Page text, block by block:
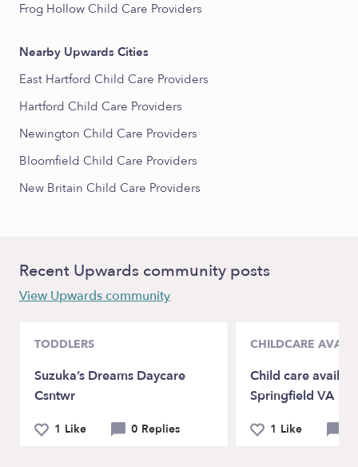
Frog Hollow Child Care Providers
Nearby Upwards Cities
East Hartford Child Care Providers
Hartford Child Care Providers
Newington Child Care Providers
Bloomfield Child Care Providers
New Britain Child Care Providers
Recent Upwards community posts
View Upwards community
TODDLERS
Suzuka’s Dreams Daycare
Csntwr
1 Like 0 Replies
CHILDCARE
Child care
Springfield VA
1 Like